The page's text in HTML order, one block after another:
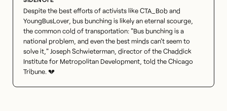
Despite the best efforts of activists like CTA_Bob and
YoungBusLover, bus bunching is likely an eternal scourge,
the common cold of transportation: "Bus bunching is a
national problem, and even the best minds can't seem to
solve it," Joseph Schwieterman, director of the Chaddick
Institute for Metropolitan Development, told the Chicago
Tribune. 💔